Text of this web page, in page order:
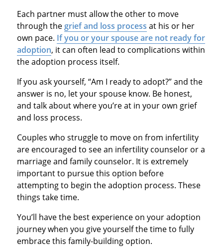
Each partner must allow the other to move
through the grief and loss process at his or her
own pace. If you or your spouse are not ready for
adoption, it can often lead to complications within
the adoption process itself.
If you ask yourself, “Am I ready to adopt?” and the
answer is no, let your spouse know. Be honest,
and talk about where you’re at in your own grief
and loss process.
Couples who struggle to move on from infertility
are encouraged to see an infertility counselor or a
marriage and family counselor. It is extremely
important to pursue this option before
attempting to begin the adoption process. These
things take time.
You’ll have the best experience on your adoption
journey when you give yourself the time to fully
embrace this family-building option.